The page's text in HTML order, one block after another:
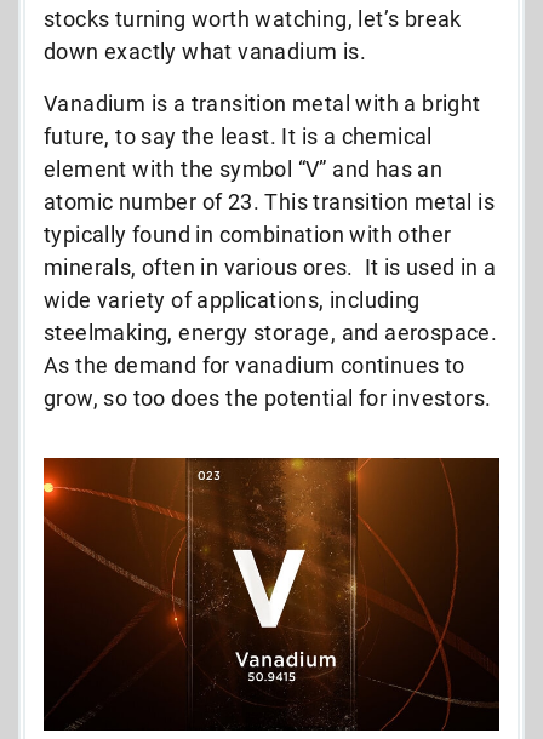
stocks turning worth watching, let’s break
down exactly what vanadium is.
Vanadium is a transition metal with a bright
future, to say the least. It is a chemical
element with the symbol “V” and has an
atomic number of 23. This transition metal is
typically found in combination with other
minerals, often in various ores. It is used in a
wide variety of applications, including
steelmaking, energy storage, and aerospace.
As the demand for vanadium continues to
grow, so too does the potential for investors.